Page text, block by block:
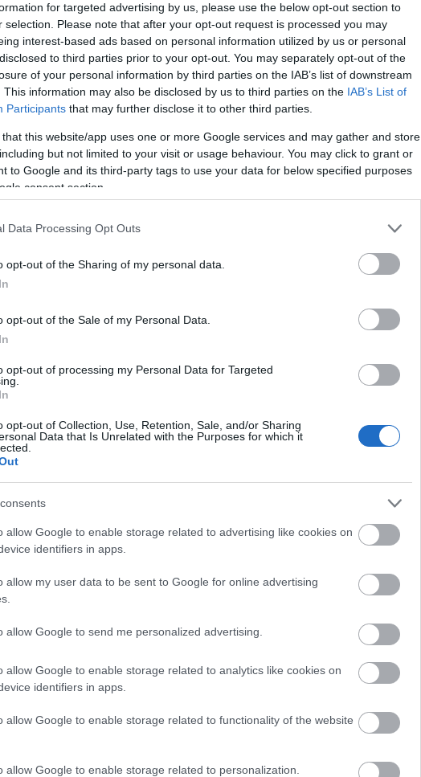
for targeted advertising by us, please use the below opt-out section to
selection. Please note that after your opt-out request is processed you may
interest-based ads based on personal information utilized by us or personal
to third parties prior to your opt-out. You may separately opt-out of the
of your personal information by third parties on the IAB’s list of downstream
This information may also be disclosed by us to third parties on the IAB’s List of
Participants that may further disclose it to other third parties.
that this website/app uses one or more Google services and may gather and store
but not limited to your visit or usage behaviour. You may click to grant or
to Google and its third-party tags to use your data for below specified purposes
consent section.
Data Processing Opt Outs
opt-out of the Sharing of my personal data.
opt-out of the Sale of my Personal Data.
opt-out of processing my Personal Data for Targeted
opt-out of Collection, Use, Retention, Sale, and/or Sharing
Data that Is Unrelated with the Purposes for which it
allow Google to enable storage related to advertising like cookies on
identifiers in apps.
allow my user data to be sent to Google for online advertising
allow Google to send me personalized advertising.
allow Google to enable storage related to analytics like cookies on
identifiers in apps.
allow Google to enable storage related to functionality of the website
allow Google to enable storage related to personalization.
and Directions